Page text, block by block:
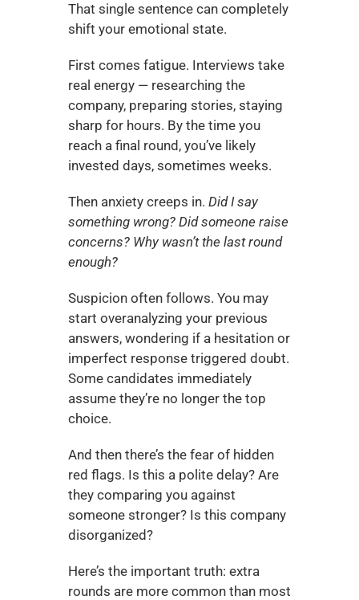
That single sentence can completely
shift your emotional state.
First comes fatigue. Interviews take
real energy — researching the
company, preparing stories, staying
sharp for hours. By the time you
reach a final round, you’ve likely
invested days, sometimes weeks.
Then anxiety creeps in. Did I say
something wrong? Did someone raise
concerns? Why wasn’t the last round
enough?
Suspicion often follows. You may
start overanalyzing your previous
answers, wondering if a hesitation or
imperfect response triggered doubt.
Some candidates immediately
assume they’re no longer the top
choice.
And then there’s the fear of hidden
red flags. Is this a polite delay? Are
they comparing you against
someone stronger? Is this company
disorganized?
Here’s the important truth: extra
rounds are more common than most